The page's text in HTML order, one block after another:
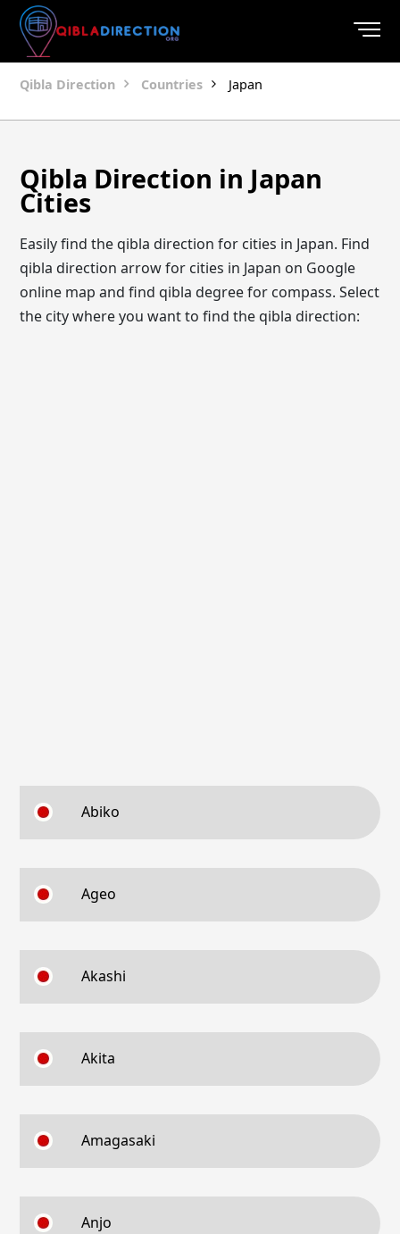
Qibla Direction Countries Japan
Qibla Direction in Japan
Cities
Easily find the qibla direction for cities in Japan. Find
qibla direction arrow for cities in Japan on Google
online map and find qibla degree for compass. Select
the city where you want to find the qibla direction:
Abiko
Ageo
Akashi
Akita
Amagasaki
Anjo